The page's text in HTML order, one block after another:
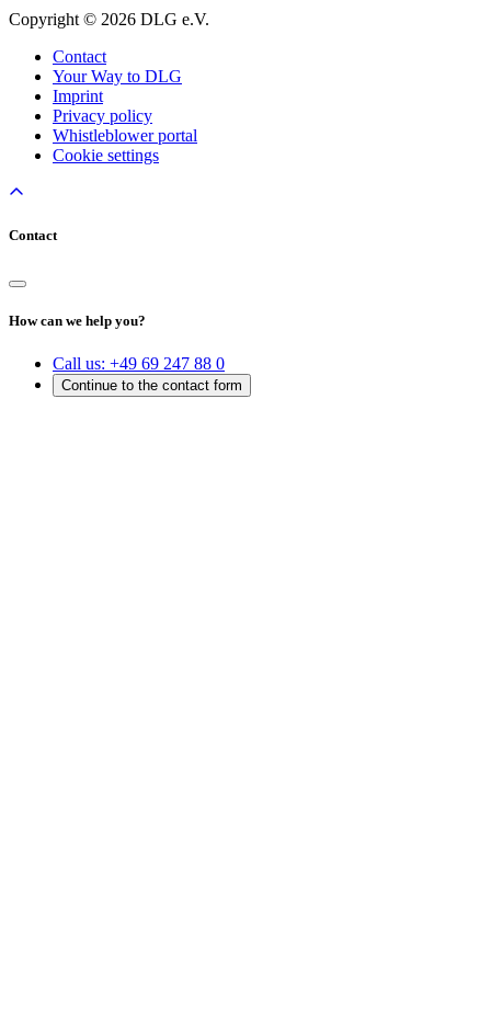
Copyright © 2026 DLG e.V.
Contact
Your Way to DLG
Imprint
Privacy policy
Whistleblower portal
Cookie settings
Contact
How can we help you?
Call us: +49 69 247 88 0